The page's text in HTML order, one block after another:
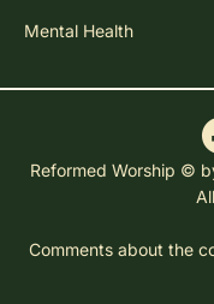
Mental Health
Reformed Worship ©
Comments about the